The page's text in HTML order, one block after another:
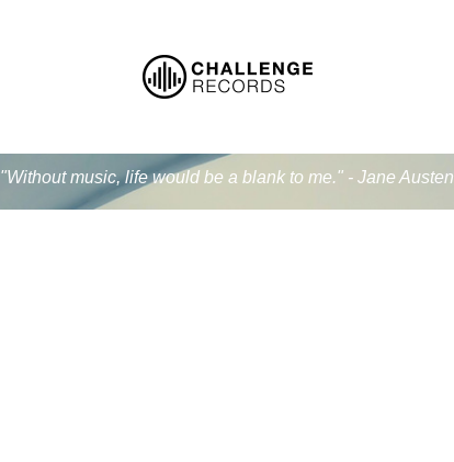
"Without music, life would be a blank to me." - Jane Austen